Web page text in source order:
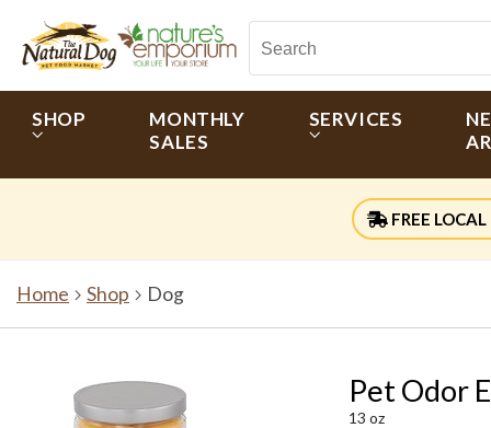
SHOP
MONTHLY
SALES
SERVICES
FREE LOCAL
Home Shop Dog
Pet Odor
13 oz